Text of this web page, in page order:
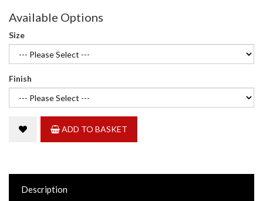
Available Options
Size
Finish
ADD TO BASKET
Description